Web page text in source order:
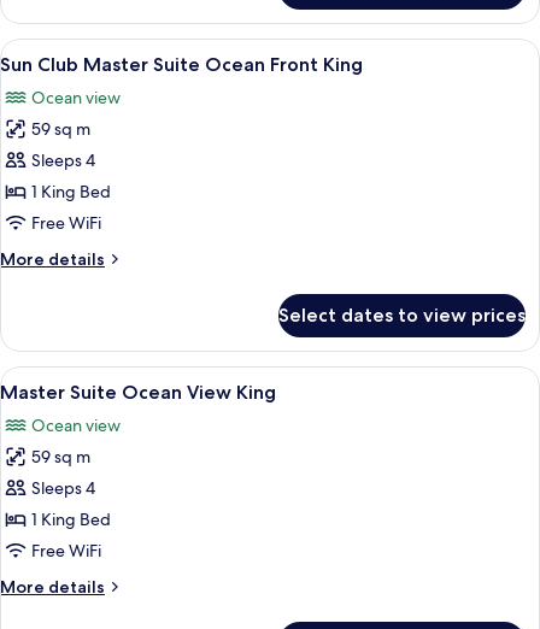
Junior
Suite
Ocean
King
View
all
photos
for
Sun
Club
Master
Ocean
Sun Club Master Suite Ocean Front
8
Sun Club Master Suite Ocean Front King
Ocean view
59 sq m
Sleeps 4
1 King Bed
Free WiFi
More details
More
Club
Master
Suite
Front
King
Select dates to view prices
View
all
photos
for
Master
Suite
Ocean
King
A hotel room with a large bed, a
4
Master Suite Ocean View King
Ocean view
59 sq m
Sleeps 4
1 King Bed
Free WiFi
More details
More